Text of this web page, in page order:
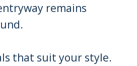
remains
that suit your style.